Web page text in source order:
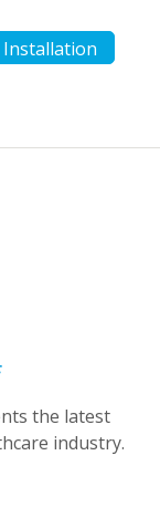
Installation
the latest
industry.